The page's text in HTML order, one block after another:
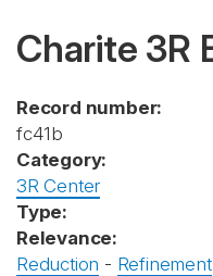
Charite 3R
Record number:
fc41b
Category:
3R Center
Type:
Relevance:
Reduction - Refinement